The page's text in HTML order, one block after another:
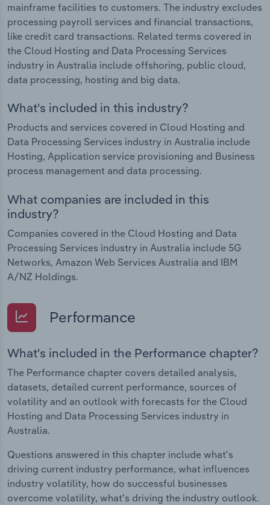
mainframe facilities to customers. The industry excludes
processing payroll services and financial transactions,
like credit card transactions. Related terms covered in
the Cloud Hosting and Data Processing Services
industry in Australia include offshoring, public cloud,
data processing, hosting and big data.
What's included in this industry?
Products and services covered in Cloud Hosting and
Data Processing Services industry in Australia include
Hosting, Application service provisioning and Business
process management and data processing.
What companies are included in this
industry?
Companies covered in the Cloud Hosting and Data
Processing Services industry in Australia include 5G
Networks, Amazon Web Services Australia and IBM
A/NZ Holdings.
Performance
What's included in the Performance chapter?
The Performance chapter covers detailed analysis,
datasets, detailed current performance, sources of
volatility and an outlook with forecasts for the Cloud
Hosting and Data Processing Services industry in
Australia.
Questions answered in this chapter include what's
driving current industry performance, what influences
industry volatility, how do successful businesses
overcome volatility, what's driving the industry outlook.